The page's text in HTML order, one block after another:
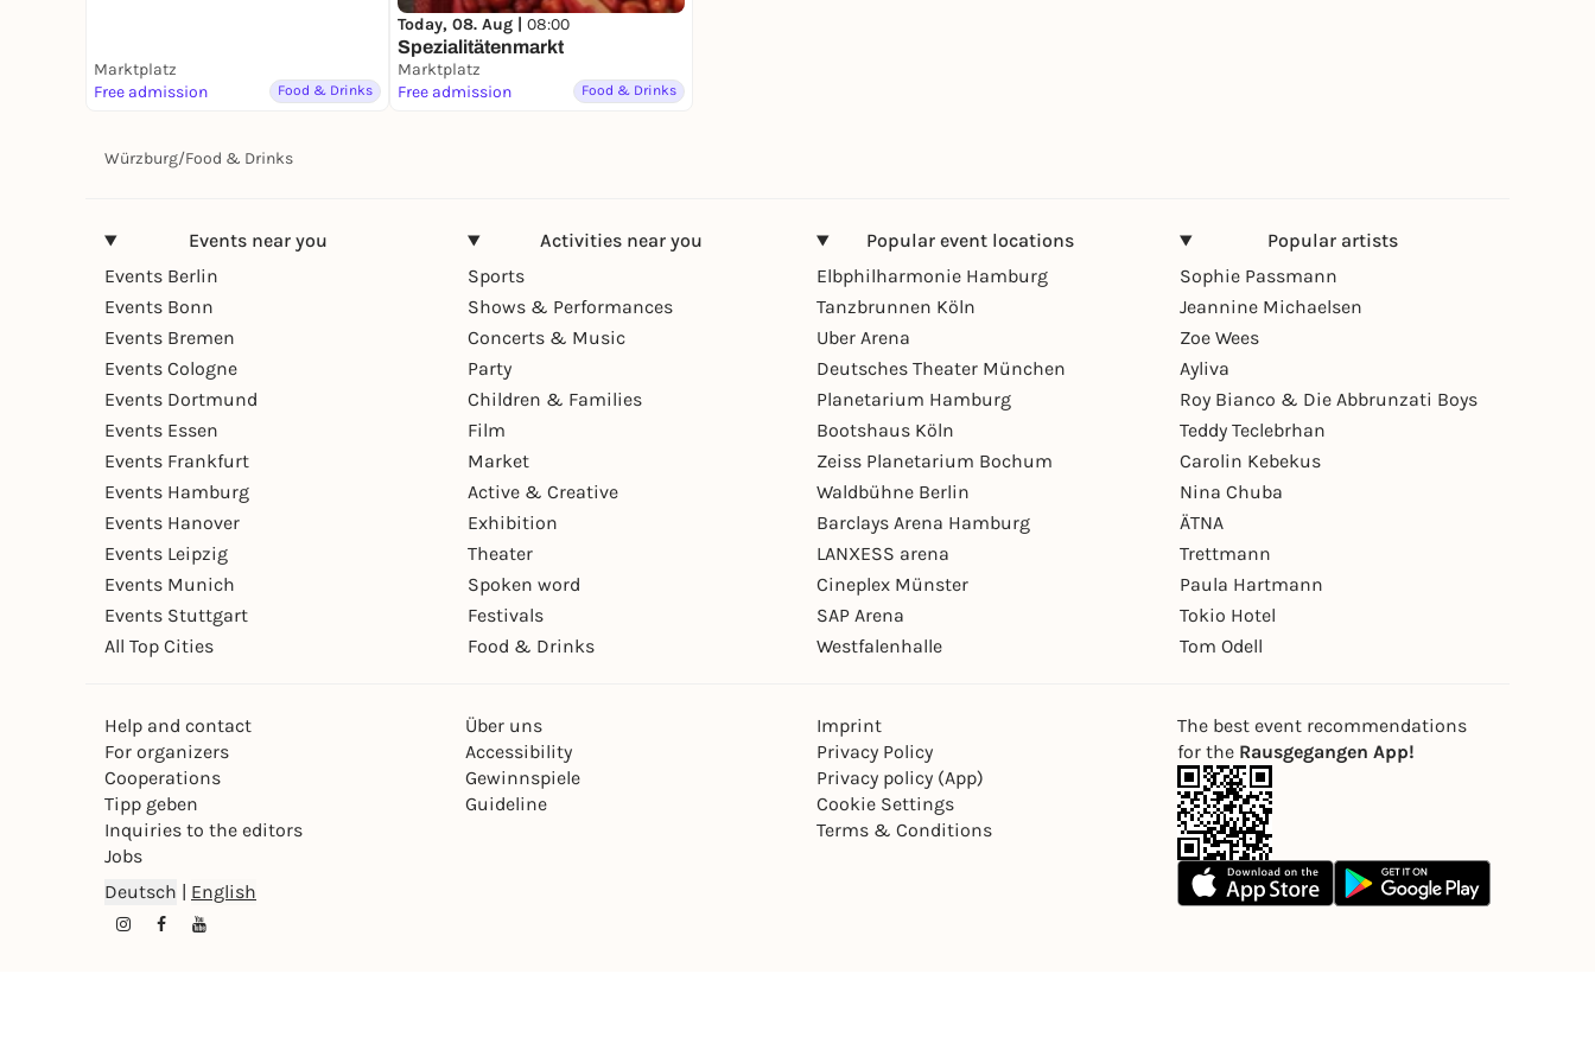
Marktplatz
Free admission
Food & Drinks
Today, 08. Aug | 08:00
Spezialitätenmarkt
Marktplatz
Free admission
Food & Drinks
Würzburg/Food & Drinks
Events near you
Events Berlin
Events Bonn
Events Bremen
Events Cologne
Events Dortmund
Events Essen
Events Frankfurt
Events Hamburg
Events Hanover
Events Leipzig
Events Munich
Events Stuttgart
All Top Cities
Activities near you
Sports
Shows & Performances
Concerts & Music
Party
Children & Families
Film
Market
Active & Creative
Exhibition
Theater
Spoken word
Festivals
Food & Drinks
Popular event locations
Elbphilharmonie Hamburg
Tanzbrunnen Köln
Uber Arena
Deutsches Theater München
Planetarium Hamburg
Bootshaus Köln
Zeiss Planetarium Bochum
Waldbühne Berlin
Barclays Arena Hamburg
LANXESS arena
Cineplex Münster
SAP Arena
Westfalenhalle
Popular artists
Sophie Passmann
Jeannine Michaelsen
Zoe Wees
Ayliva
Roy Bianco & Die Abbrunzati Boys
Teddy Teclebrhan
Carolin Kebekus
Nina Chuba
ÄTNA
Trettmann
Paula Hartmann
Tokio Hotel
Tom Odell
Help and contact
For organizers
Cooperations
Tipp geben
Inquiries to the editors
Jobs
Über uns
Accessibility
Gewinnspiele
Guideline
Imprint
Privacy Policy
Privacy policy (App)
Cookie Settings
Terms & Conditions
Deutsch | English
The best event recommendations
for the Rausgegangen App!